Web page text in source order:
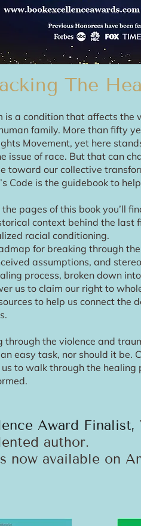
The
is a condition that affects the
family. More than fifty
Movement, yet here
issue of race. But that can
toward our collective
Code is the guidebook to
pages of this book you’ll
context behind the last
racial conditioning.
for breaking through
assumptions, and
process, broken down
us to claim our right to
to help us connect the
through the violence and
easy task, nor should it be.
to walk through the healing
Award Finalist,
author.
available on